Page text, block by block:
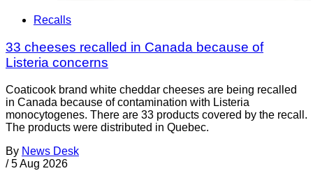
Recalls
33 cheeses recalled in Canada because of
Listeria concerns
Coaticook brand white cheddar cheeses are being recalled
in Canada because of contamination with Listeria
monocytogenes. There are 33 products covered by the recall.
The products were distributed in Quebec.
By News Desk
/ 5 Aug 2026